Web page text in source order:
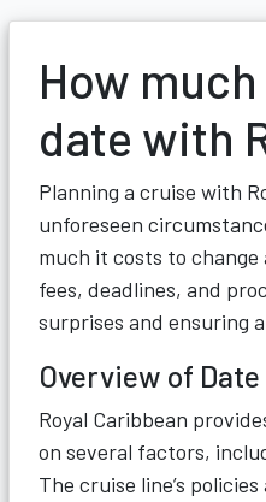
How
date with
Planning a cruise with
unforeseen
much it costs to
fees, deadlines, and
surprises and ensuring
Overview of
Royal Caribbean
on several factors,
The cruise line’s